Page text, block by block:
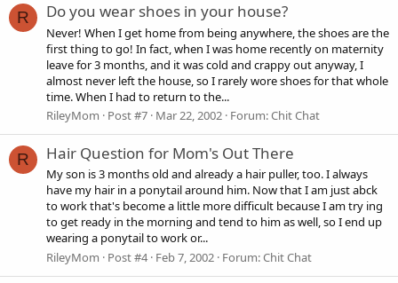
R Do you wear shoes in your house?
Never! When I get home from being anywhere, the shoes are the
first thing to go! In fact, when I was home recently on maternity
leave for 3 months, and it was cold and crappy out anyway, I
almost never left the house, so I rarely wore shoes for that whole
time. When I had to return to the...
RileyMom
Post #7 Mar 22, 2002 Forum:Chit Chat
R Hair Question for Mom's Out There
My son is 3 months old and already a hair puller, too. I always
have my hair in a ponytail around him. Now that I am just abck
to work that's become a little more difficult because I am try ing
to get ready in the morning and tend to him as well, so I end up
wearing a ponytail to work or...
RileyMom
Post #4 Feb 7, 2002 Forum:Chit Chat